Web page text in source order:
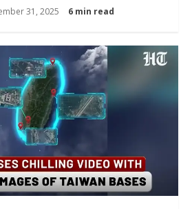
31, 2025 6 min read